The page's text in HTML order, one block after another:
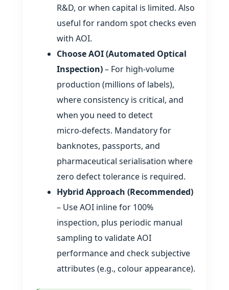
R&D, or when capital is limited. Also
useful for random spot checks even
with AOI.
Choose AOI (Automated Optical
Inspection)– For high‑volume
production (millions of labels),
where consistency is critical, and
when you need to detect
micro‑defects. Mandatory for
banknotes, passports, and
pharmaceutical serialisation where
zero defect tolerance is required.
Hybrid Approach (Recommended)
– Use AOI inline for 100%
inspection, plus periodic manual
sampling to validate AOI
performance and check subjective
attributes (e.g., colour appearance).